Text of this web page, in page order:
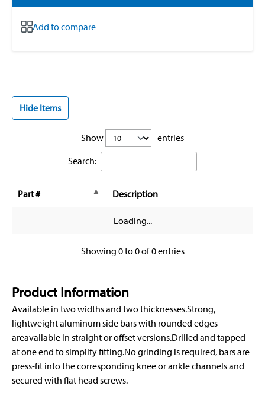
Add to compare
Hide Items
Show
entries
Search:
Part # Description
Loading...
Showing 0 to 0 of 0 entries
Product Information
Available in two widths and two thicknesses.Strong,
lightweight aluminum side bars with rounded edges
areavailable in straight or offset versions.Drilled and tapped
at one end to simplify fitting.No grinding is required, bars are
press-fit into the corresponding knee or ankle channels and
secured with flat head screws.